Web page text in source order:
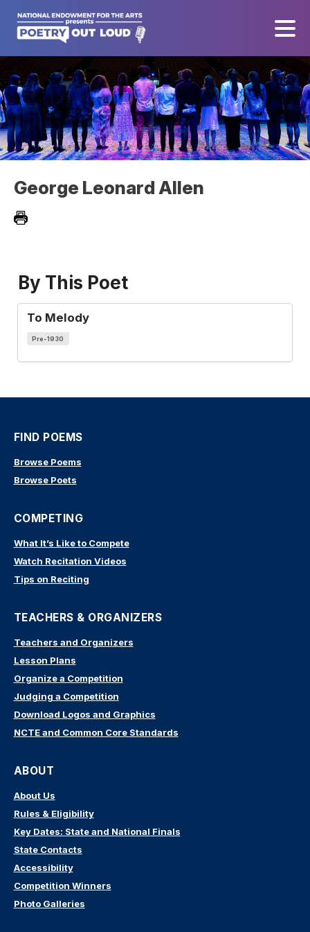
George Leonard Allen
By This Poet
To Melody
Pre-1930
FIND POEMS
Browse Poems
Browse Poets
COMPETING
What It’s Like to Compete
Watch Recitation Videos
Tips on Reciting
TEACHERS & ORGANIZERS
Teachers and Organizers
Lesson Plans
Organize a Competition
Judging a Competition
Download Logos and Graphics
NCTE and Common Core Standards
ABOUT
About Us
Rules & Eligibility
Key Dates: State and National Finals
State Contacts
Accessibility
Competition Winners
Photo Galleries